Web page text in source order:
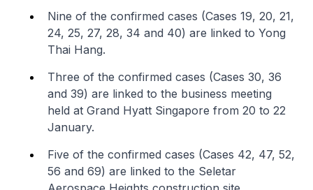
Nine of the confirmed cases (Cases 19, 20, 21,
24, 25, 27, 28, 34 and 40) are linked to Yong
Thai Hang.
Three of the confirmed cases (Cases 30, 36
and 39) are linked to the business meeting
held at Grand Hyatt Singapore from 20 to 22
January.
Five of the confirmed cases (Cases 42, 47, 52,
56 and 69) are linked to the Seletar